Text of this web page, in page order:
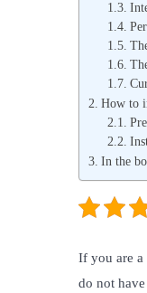
How to
In the
If you are a
do not